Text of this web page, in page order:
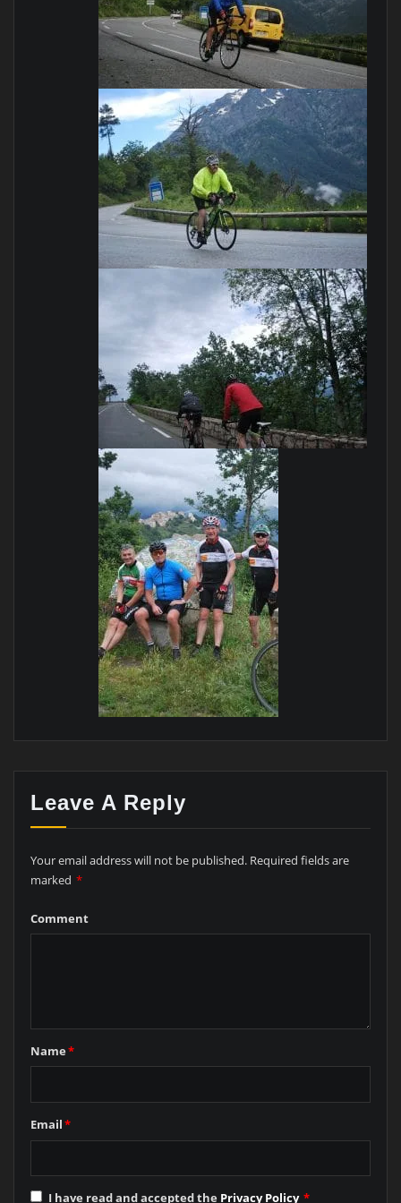
Leave A Reply
Your email address will not be published. Required fields are
marked *
Comment
Name*
Email*
I have read and accepted the Privacy Policy *